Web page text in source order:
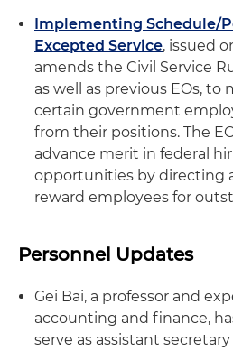
Implementing Schedule/
Excepted Service, issued
amends the Civil Service
as well as previous EOs, to
certain government
from their positions. The
advance merit in federal
opportunities by directing
reward employees for
Personnel Updates
Gei Bai, a professor and
accounting and finance,
serve as assistant